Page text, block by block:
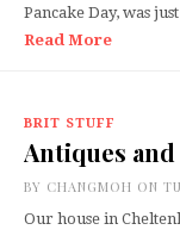
Pancake Day, was
Read More
BRIT STUFF
Antiques
BY CHANGMOH ON
Our house in